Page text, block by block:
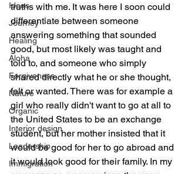
Ideas
Journey
Healing
Aloha
Forgiveness
Nature
Organic
Interior design
Leadership
Immigration
truths with me. It was here I soon could
differentiate between someone
answering something that sounded
good, but most likely was taught and
told to, and someone who simply
shared directly what he or she thought,
felt or wanted. There was for example a
girl who really didn't want to go at all to
the United States to be an exchange
student, but her mother insisted that it
would be good for her to go abroad and
it would look good for their family. In my